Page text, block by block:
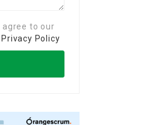
agree to our
Privacy Policy